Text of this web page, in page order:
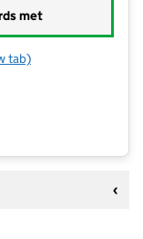
met
Tunstall
tab)